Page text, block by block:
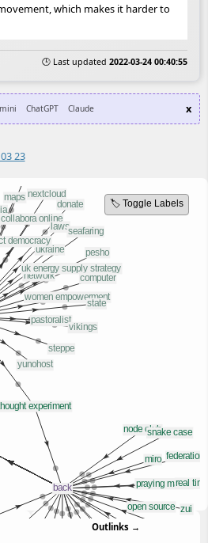
which makes it harder to
🕒 Last updated 2022-03-24 00:40:55
ChatGPT Claude x
23
🏷️ Toggle Labels
Outlinks →